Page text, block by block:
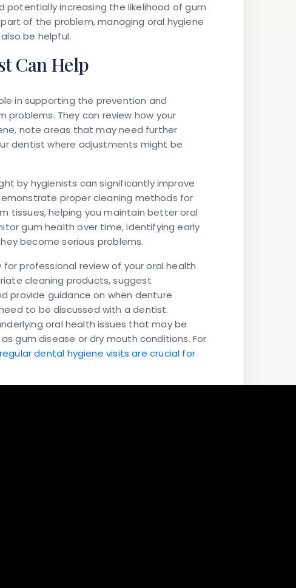
increasing the likelihood of gum
of the problem, managing oral hygiene
be helpful.
Can Help
in supporting the prevention and
They can review how your
note areas that may need further
dentist where adjustments might be
by hygienists can significantly improve
proper cleaning methods for
tissues, helping you maintain better oral
gum health over time, identifying early
become serious problems.
professional review of your oral health
cleaning products, suggest
provide guidance on when denture
to be discussed with a dentist.
oral health issues that may be
gum disease or dry mouth conditions. For
regular dental hygiene visits are crucial for